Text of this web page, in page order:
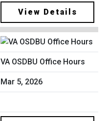
View Details
VA OSDBU Office Hours
Mar 5, 2026